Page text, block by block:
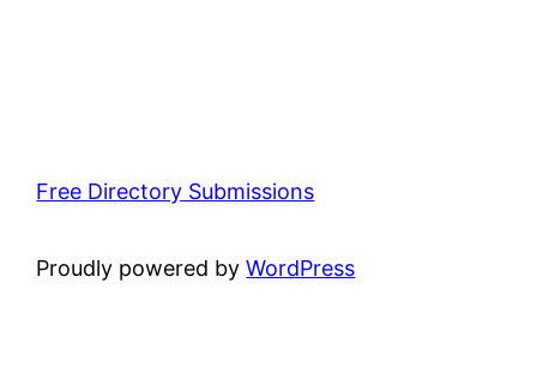
Free Directory Submissions
Proudly powered byWordPress